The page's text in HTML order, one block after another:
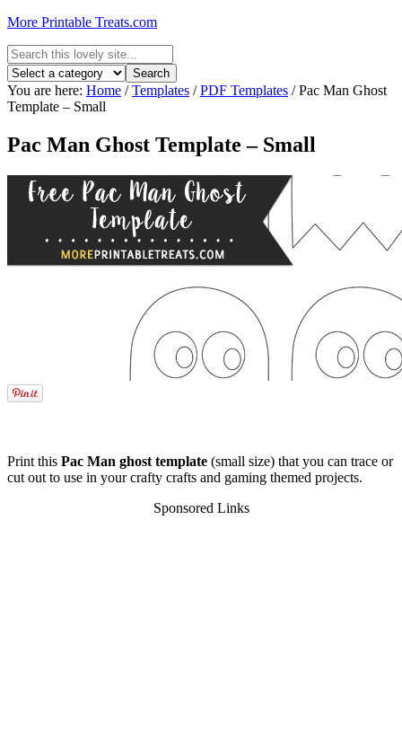
More Printable Treats.com
You are here: Home / Templates / PDF Templates /Pac Man Ghost
Template – Small
Pac Man Ghost Template – Small
Print this Pac Man ghost template (small size) that you can trace or
cut out to use in your crafty crafts and gaming themed projects.
Sponsored Links